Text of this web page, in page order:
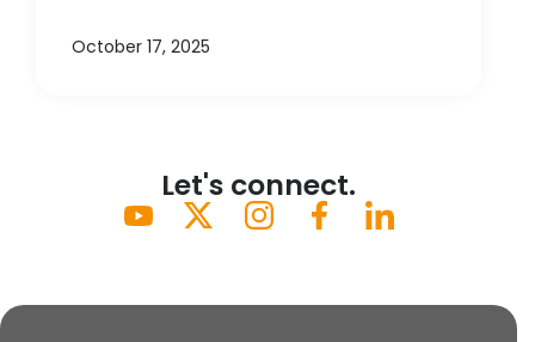
October 17, 2025
Let's connect.